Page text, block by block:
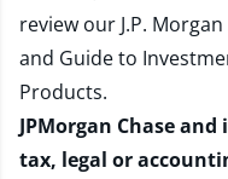
review our J.P.
and Guide to
Products.
JPMorgan Chase
tax, legal or